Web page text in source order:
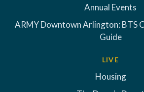
Annual Events
ARMY Downtown Arlington: BTS
Guide
LIVE
Housing